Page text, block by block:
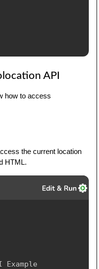
API
how to access
the current location
HTML.
Example